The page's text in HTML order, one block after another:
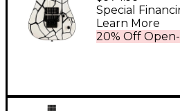
20% Off
Special
Learn More